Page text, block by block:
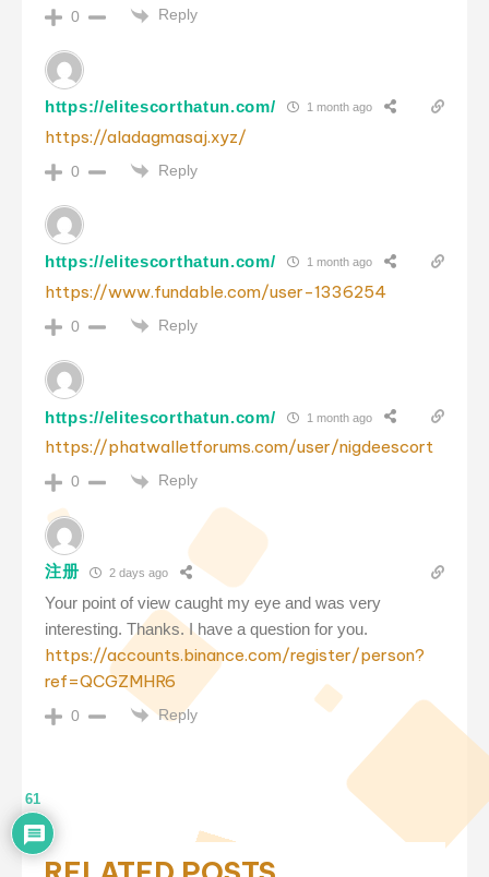
0 Reply
https://elitescorthatun.com/ 1 month ago
https://aladagmasaj.xyz/
0 Reply
https://elitescorthatun.com/ 1 month ago
https://www.fundable.com/user-1336254
0 Reply
https://elitescorthatun.com/ 1 month ago
https://phatwalletforums.com/user/nigdeescort
0 Reply
注册 2 days ago
Your point of view caught my eye and was very
interesting. Thanks. I have a question for you.
https://accounts.binance.com/register/person?
ref=QCGZMHR6
0 Reply
61